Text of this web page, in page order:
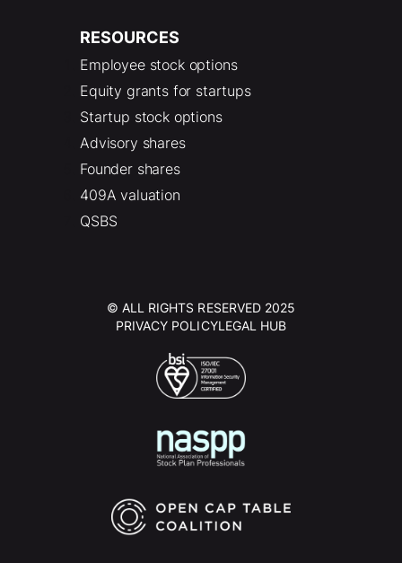
RESOURCES
Employee stock options
Equity grants for startups
Startup stock options
Advisory shares
Founder shares
409A valuation
QSBS
© ALL RIGHTS RESERVED 2025
PRIVACY POLICYLEGAL HUB